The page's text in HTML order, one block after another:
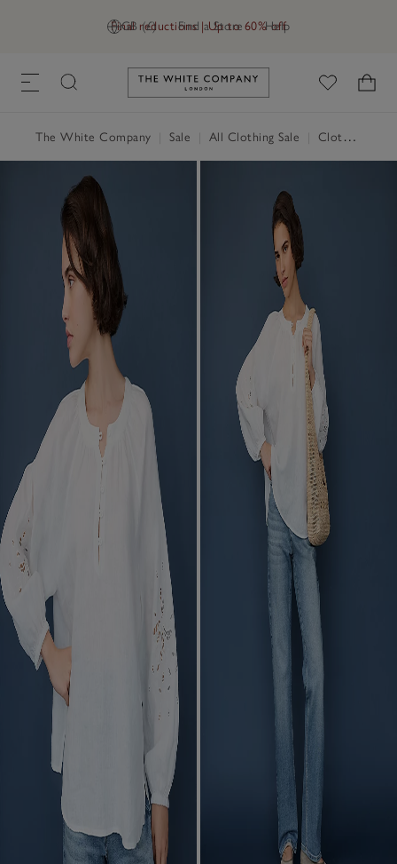
GB (£) Find a Store Help
Final reductions | Up to 60% off
Link to The White Company's
The White Company Sale All Clothing Sale Clothing Sale